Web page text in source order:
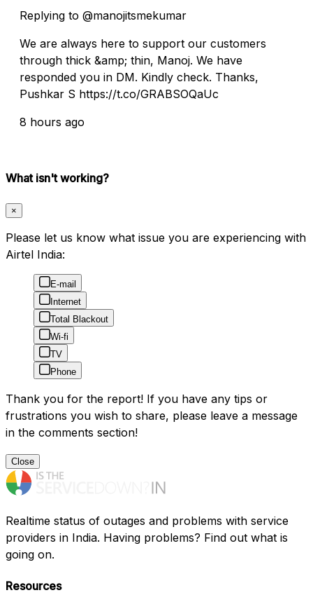
Replying to @manojitsmekumar
We are always here to support our customers
through thick &amp; thin, Manoj. We have
responded you in DM. Kindly check. Thanks,
Pushkar S https://t.co/GRABSOQaUc
8 hours ago
What isn't working?
×
Please let us know what issue you are experiencing with
Airtel India:
E-mail
Internet
Total Blackout
Wi-fi
TV
Phone
Thank you for the report! If you have any tips or
frustrations you wish to share, please leave a message
in the comments section!
Close
Realtime status of outages and problems with service
providers in India. Having problems? Find out what is
going on.
Resources